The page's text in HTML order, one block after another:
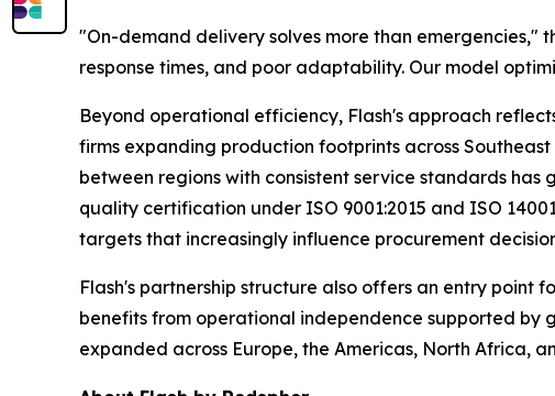
"On-demand delivery solves more than emergencies,"
response times, and poor adaptability. Our model
Beyond operational efficiency, Flash's approach
firms expanding production footprints across
between regions with consistent service standards
quality certification under ISO 9001:2015 and ISO
targets that increasingly influence procurement
Flash's partnership structure also offers an entry point
benefits from operational independence supported by
expanded across Europe, the Americas, North Africa,